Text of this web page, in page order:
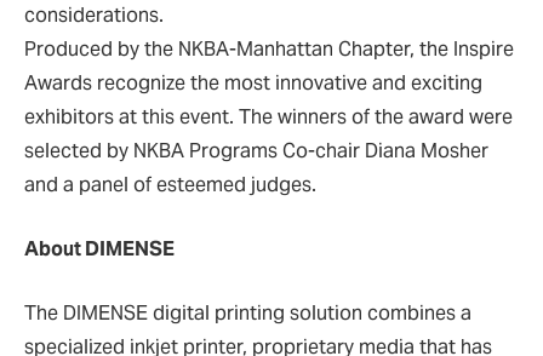
considerations.
Produced by the NKBA-Manhattan Chapter, the Inspire
Awards recognize the most innovative and exciting
exhibitors at this event. The winners of the award were
selected by NKBA Programs Co-chair Diana Mosher
and a panel of esteemed judges.
About DIMENSE
The DIMENSE digital printing solution combines a
specialized inkjet printer, proprietary media that has